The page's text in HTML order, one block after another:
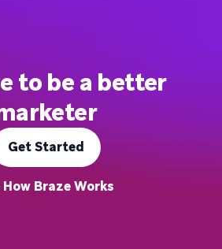
to be a better
Get Started
How Braze Works